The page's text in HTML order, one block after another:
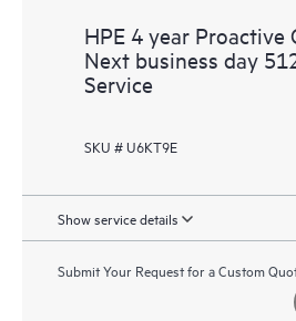
HPE 4 year Proactive
Next business day
Service
SKU # U6KT9E
Show service details
Submit Your Request for a Custom